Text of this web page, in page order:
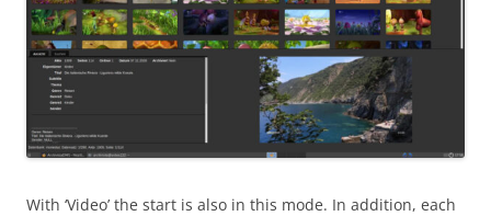
With ‘Video’ the start is also in this mode. In addition, each